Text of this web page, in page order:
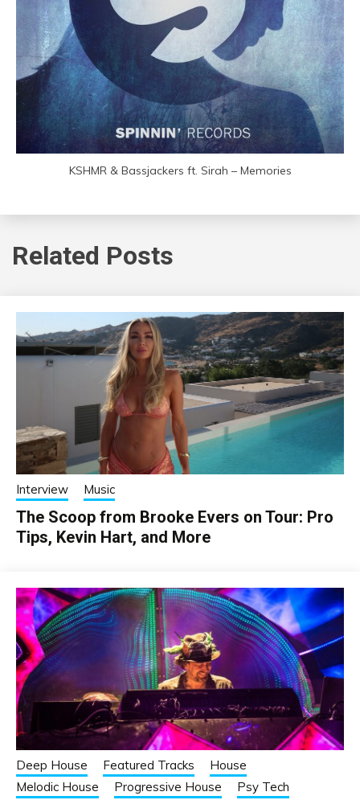
KSHMR & Bassjackers ft. Sirah – Memories
Related Posts
Interview Music
The Scoop from Brooke Evers on Tour: Pro
Tips, Kevin Hart, and More
Deep House Featured Tracks
House
Melodic House
Progressive House
Psy Tech